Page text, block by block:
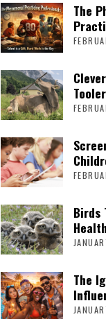
The
Tooler
Birds
The